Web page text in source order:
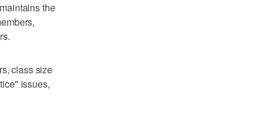
the
class size
issues,